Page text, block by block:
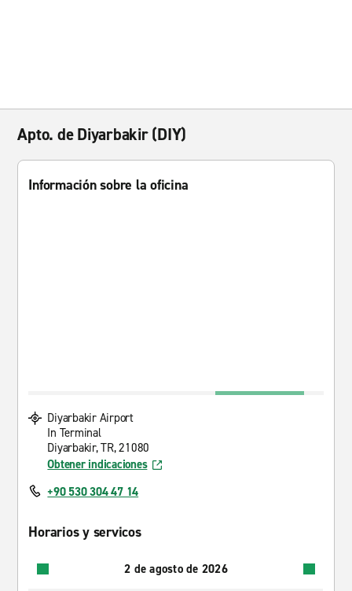
Apto. de Diyarbakir (DIY)
Información sobre la oficina
Diyarbakir Airport
In Terminal
Diyarbakir, TR, 21080
Obtener indicaciones
+90 530 304 47 14
Horarios y servicos
2 de agosto de 2026